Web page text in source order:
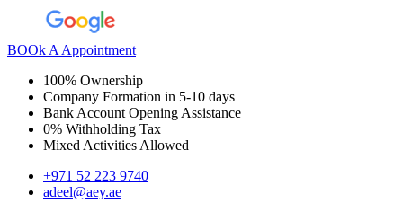
BOOk A Appointment
100% Ownership
Company Formation in 5-10 days
Bank Account Opening Assistance
0% Withholding Tax
Mixed Activities Allowed
+971 52 223 9740
adeel@aey.ae